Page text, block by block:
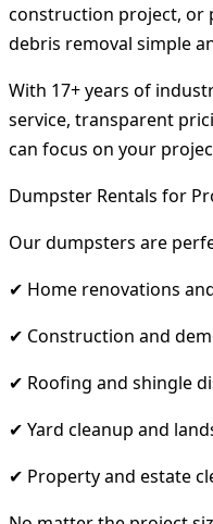
construction project, or
debris removal simple
With 17+ years of
service, transparent
can focus on your
Dumpster Rentals for
Our dumpsters are
✔ Home renovations
✔ Construction and
✔ Roofing and shingle
✔ Yard cleanup and
✔ Property and estate